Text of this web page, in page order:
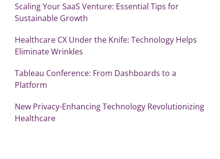
Scaling Your SaaS Venture: Essential Tips for
Sustainable Growth
Healthcare CX Under the Knife: Technology Helps
Eliminate Wrinkles
Tableau Conference: From Dashboards to a
Platform
New Privacy-Enhancing Technology Revolutionizing
Healthcare